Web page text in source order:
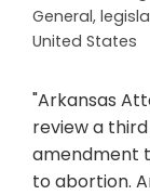
General,
United States
"Arkansas
review a
amendment
to abortion.